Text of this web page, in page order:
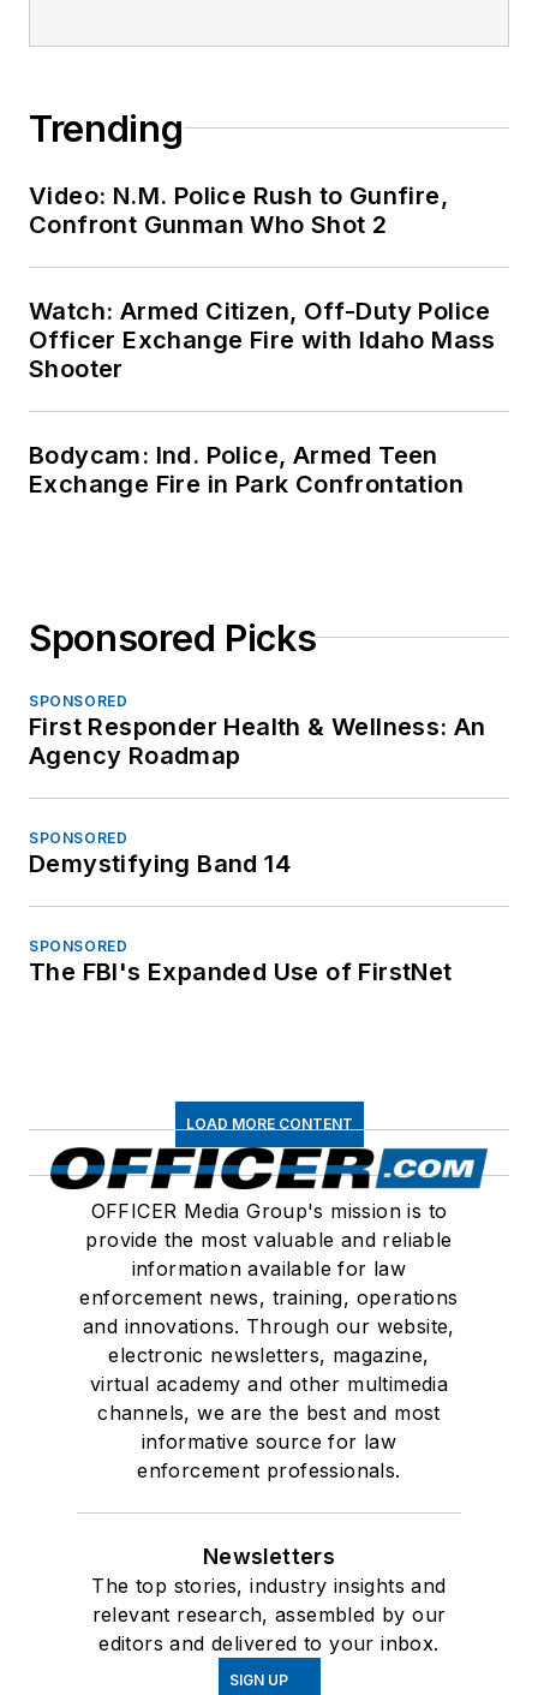
Trending
Video: N.M. Police Rush to Gunfire,
Confront Gunman Who Shot 2
Watch: Armed Citizen, Off-Duty Police
Officer Exchange Fire with Idaho Mass
Shooter
Bodycam: Ind. Police, Armed Teen
Exchange Fire in Park Confrontation
Sponsored Picks
SPONSORED
First Responder Health & Wellness: An
Agency Roadmap
SPONSORED
Demystifying Band 14
SPONSORED
The FBI's Expanded Use of FirstNet
LOAD MORE CONTENT
OFFICER Media Group's mission is to
provide the most valuable and reliable
information available for law
enforcement news, training, operations
and innovations. Through our website,
electronic newsletters, magazine,
virtual academy and other multimedia
channels, we are the best and most
informative source for law
enforcement professionals.
Newsletters
The top stories, industry insights and
relevant research, assembled by our
editors and delivered to your inbox.
SIGN UP